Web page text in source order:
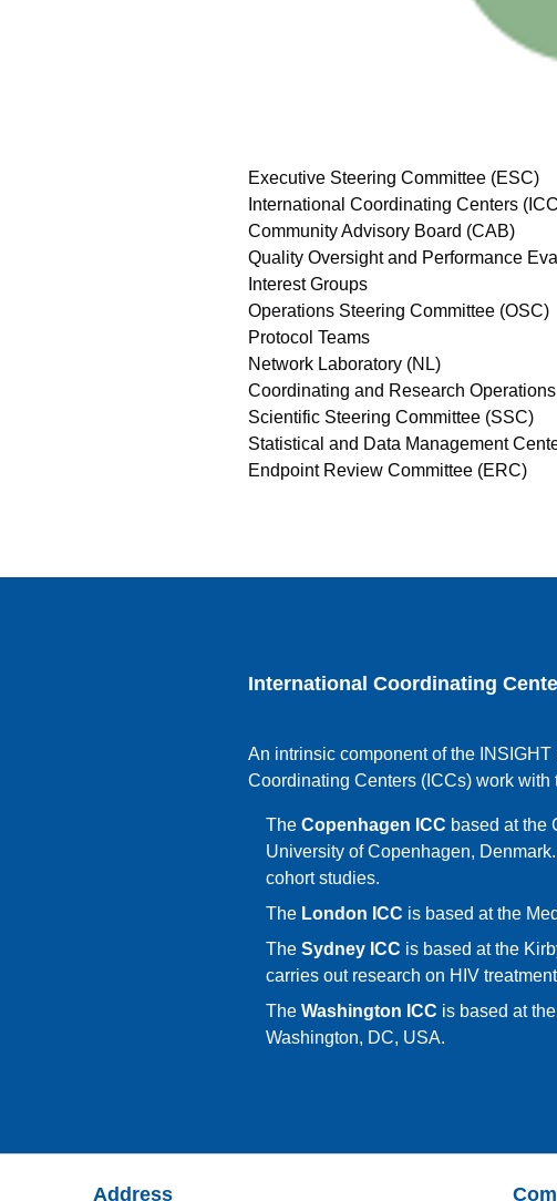
Executive Steering Committee (ESC)
International Coordinating Centers
Community Advisory Board (CAB)
Quality Oversight and Performance
Interest Groups
Operations Steering Committee (OSC)
Protocol Teams
Network Laboratory (NL)
Coordinating and Research
Scientific Steering Committee (SSC)
Statistical and Data Management
Endpoint Review Committee (ERC)
International Coordinating
An intrinsic component of the
Coordinating Centers (ICCs) work
The Copenhagen ICC based at the
University of Copenhagen,
cohort studies.
The London ICC is based at the
The Sydney ICC is based at the
carries out research on HIV
The Washington ICC is based at
Washington, DC, USA.
Address